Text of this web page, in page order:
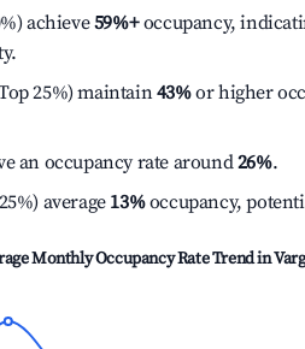
achieve59%+occupancy,
25%) maintain43%or higher
an occupancy rate around26%.
average 13%occupancy,
Monthly Occupancy Rate Trend in